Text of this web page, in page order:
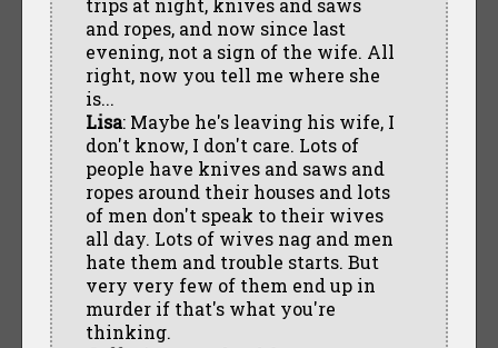
and ropes, and now since last
evening, not a sign of the wife. All
right, now you tell me where she
is...
Lisa: Maybe he's leaving his wife, I
don't know, I don't care. Lots of
people have knives and saws and
ropes around their houses and lots
of men don't speak to their wives
all day. Lots of wives nag and men
hate them and trouble starts. But
very very few of them end up in
murder if that's what you're
thinking.